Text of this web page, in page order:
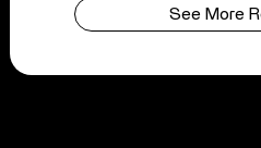
See More